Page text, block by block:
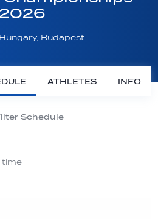
2026
Budapest
ATHLETES INFO
Schedule
time